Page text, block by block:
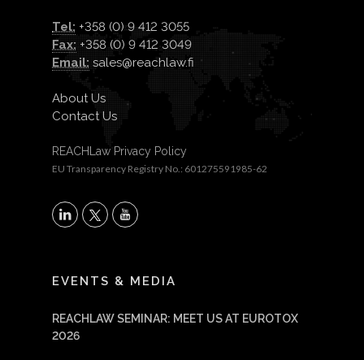
Tel: +358 (0) 9 412 3055
Fax: +358 (0) 9 412 3049
Email: sales@reachlaw.fi
About Us
Contact Us
REACHLaw Privacy Policy
EU Transparency Registry No.: 601275591985-62
X
EVENTS & MEDIA
REACHLAW SEMINAR: MEET US AT EUROTOX
2026